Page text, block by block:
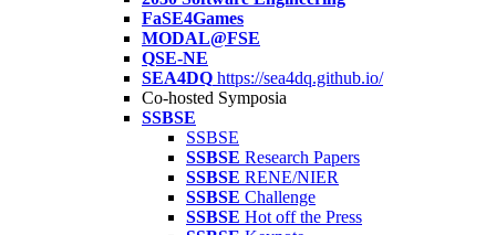
FaSE4Games
MODAL@FSE
QSE-NE
SEA4DQ https://sea4dq.github.io/
Co-hosted Symposia
SSBSE
SSBSE
SSBSE Research Papers
SSBSE RENE/NIER
SSBSE Challenge
SSBSE Hot off the Press